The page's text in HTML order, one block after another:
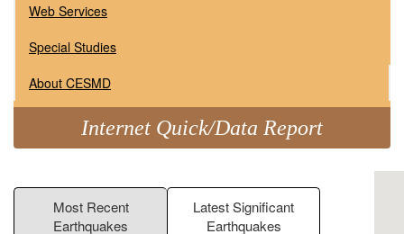
Web Services
Special Studies
About CESMD
Internet Quick/Data Report
Most Recent
Earthquakes
Latest Significant
Earthquakes